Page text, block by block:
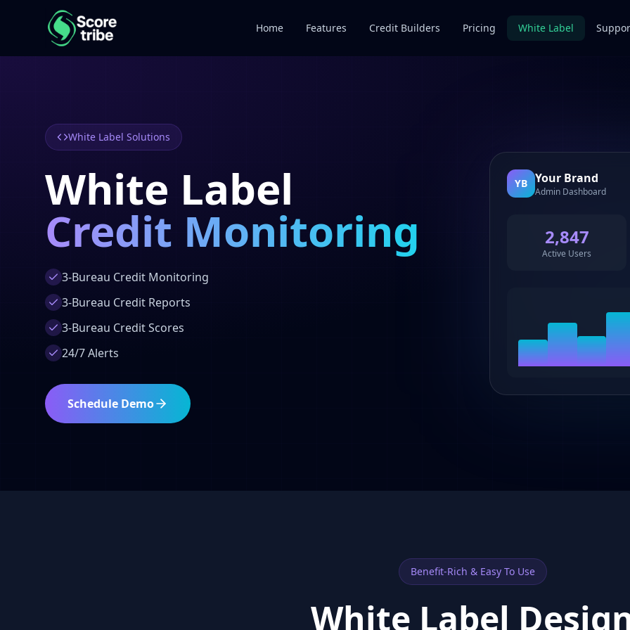
Home Features Credit Builders Pricing White Label
White Label Solutions
White Label
Credit Monitoring
3-Bureau Credit Monitoring
3-Bureau Credit Reports
3-Bureau Credit Scores
24/7 Alerts
Schedule Demo
YB Your Brand
Admin Dashboard
2,847
Active Users
Benefit-Rich & Easy To Use
White Label